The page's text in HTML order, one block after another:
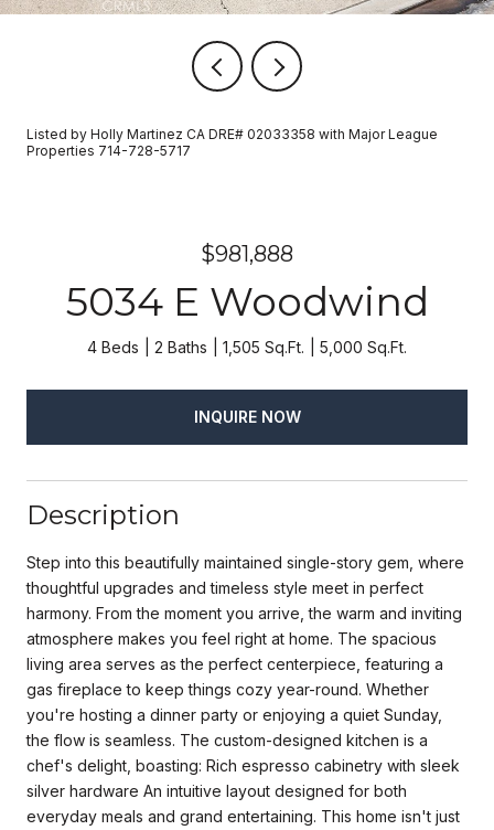
Listed by Holly Martinez CA DRE# 02033358 with Major League
Properties 714-728-5717
$981,888
5034 E Woodwind
4 Beds 2 Baths 1,505 Sq.Ft. 5,000 Sq.Ft.
INQUIRE NOW
Description
Step into this beautifully maintained single-story gem, where
thoughtful upgrades and timeless style meet in perfect
harmony. From the moment you arrive, the warm and inviting
atmosphere makes you feel right at home. The spacious
living area serves as the perfect centerpiece, featuring a
gas fireplace to keep things cozy year-round. Whether
you're hosting a dinner party or enjoying a quiet Sunday,
the flow is seamless. The custom-designed kitchen is a
chef's delight, boasting: Rich espresso cabinetry with sleek
silver hardware An intuitive layout designed for both
everyday meals and grand entertaining. This home isn't just